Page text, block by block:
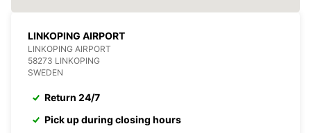
LINKOPING AIRPORT
LINKOPING AIRPORT
58273 LINKOPING
SWEDEN
Return 24/7
Pick up during closing hours